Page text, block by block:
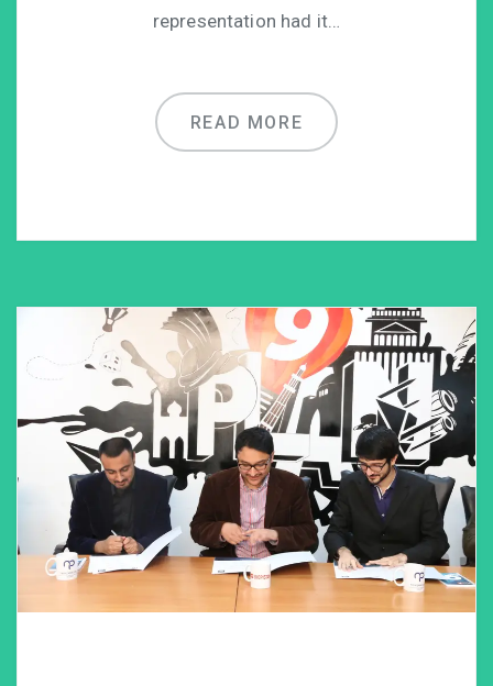
representation had it…
READ MORE